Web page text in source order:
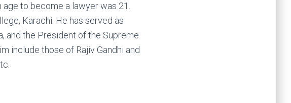
to become a lawyer was 21.
Karachi. He has served as
and the President of the Supreme
include those of Rajiv Gandhi and